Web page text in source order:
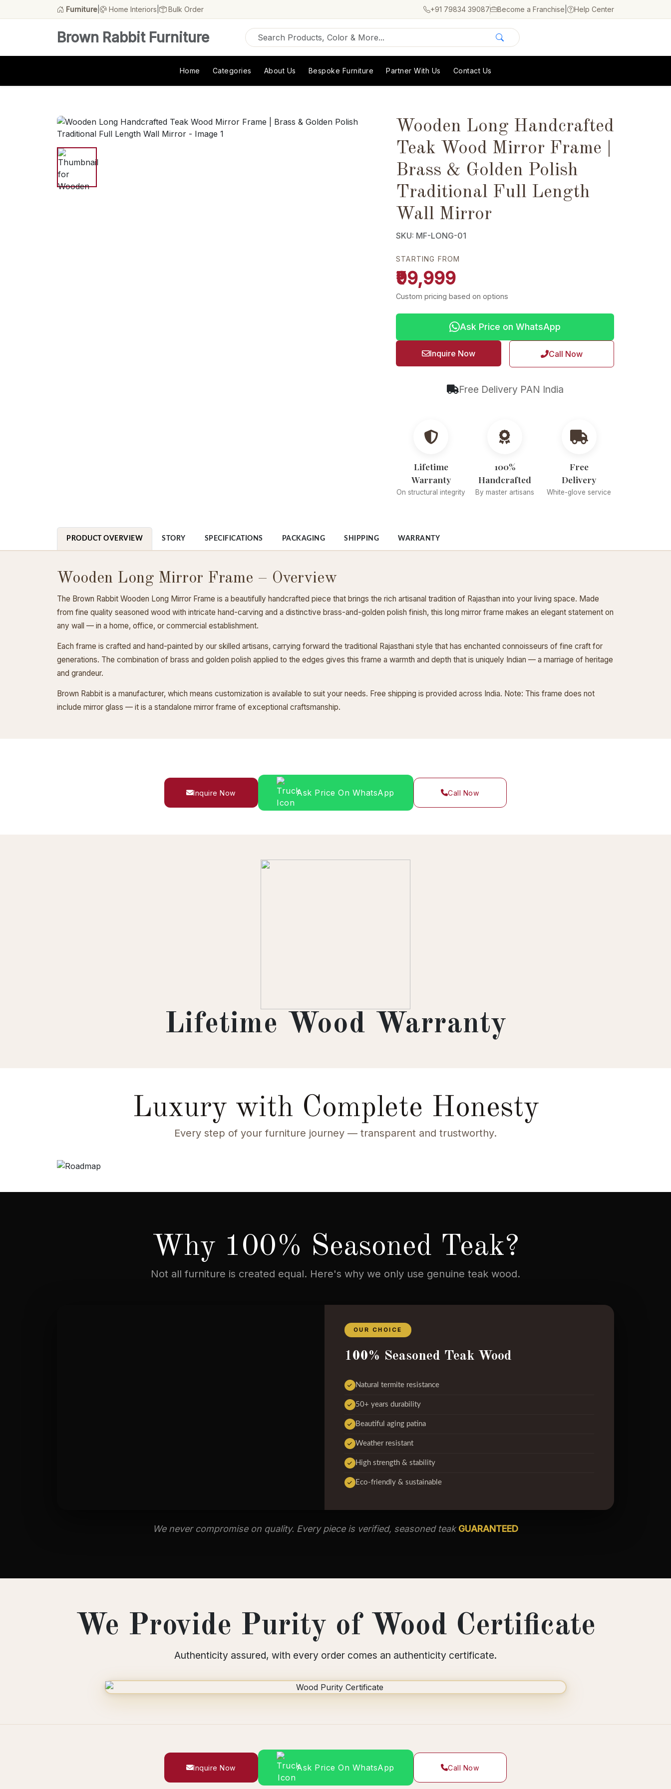
Furniture Home Interiors Bulk Order +91 79834 39087 Become a Franchise Help Center
Brown Rabbit Furniture
Home Categories About Us Bespoke Furniture Partner With Us Contact Us
Wooden Long Handcrafted
Teak Wood Mirror Frame |
Brass & Golden Polish
Traditional Full Length
Wall Mirror
SKU: MF-LONG-01
STARTING FROM
₹99,999
Custom pricing based on options
Ask Price on WhatsApp
Inquire Now Call Now
Free Delivery PAN India
Lifetime
Warranty
On structural integrity
100%
Handcrafted
By master artisans
Free
Delivery
White-glove service
PRODUCT OVERVIEW STORY SPECIFICATIONS PACKAGING SHIPPING WARRANTY
Wooden Long Mirror Frame – Overview
The Brown Rabbit Wooden Long Mirror Frame is a beautifully handcrafted piece that brings the rich artisanal tradition of Rajasthan into your living space. Made
from fine quality seasoned wood with intricate hand-carving and a distinctive brass-and-golden polish finish, this long mirror frame makes an elegant statement on
any wall — in a home, office, or commercial establishment.
Each frame is crafted and hand-painted by our skilled artisans, carrying forward the traditional Rajasthani style that has enchanted connoisseurs of fine craft for
generations. The combination of brass and golden polish applied to the edges gives this frame a warmth and depth that is uniquely Indian — a marriage of heritage
and grandeur.
Brown Rabbit is a manufacturer, which means customization is available to suit your needs. Free shipping is provided across India. Note: This frame does not
include mirror glass — it is a standalone mirror frame of exceptional craftsmanship.
Inquire Now Ask Price On WhatsApp Call Now
Lifetime Wood Warranty
Luxury with Complete Honesty
Every step of your furniture journey — transparent and trustworthy.
Why 100% Seasoned Teak?
Not all furniture is created equal. Here's why we only use genuine teak wood.
OUR CHOICE
100% Seasoned Teak Wood
Natural termite resistance
50+ years durability
Beautiful aging patina
Weather resistant
High strength & stability
Eco-friendly & sustainable
We never compromise on quality. Every piece is verified, seasoned teakGUARANTEED
We Provide Purity of Wood Certificate
Authenticity assured, with every order comes an authenticity certificate.
Inquire Now Ask Price On WhatsApp Call Now